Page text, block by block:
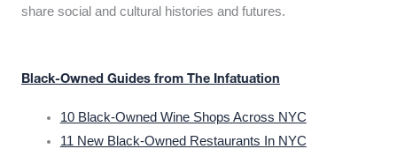
share social and cultural histories and futures.
Black-Owned Guides from The Infatuation
10 Black-Owned Wine Shops Across NYC
11 New Black-Owned Restaurants In NYC